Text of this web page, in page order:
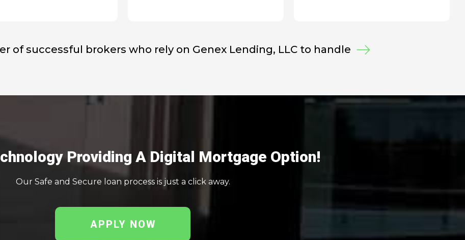
of successful brokers who rely on Genex Lending, LLC to handle
Providing A Digital Mortgage Option!
Our Safe and Secure loan process is just a click away.
APPLY NOW